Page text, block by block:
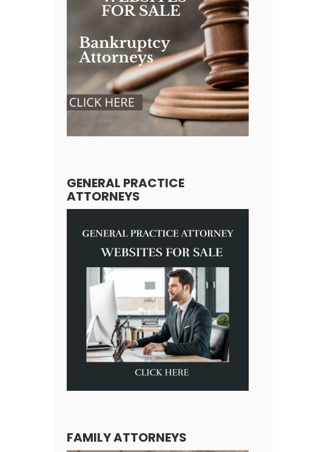
GENERAL PRACTICE
ATTORNEYS
FAMILY ATTORNEYS